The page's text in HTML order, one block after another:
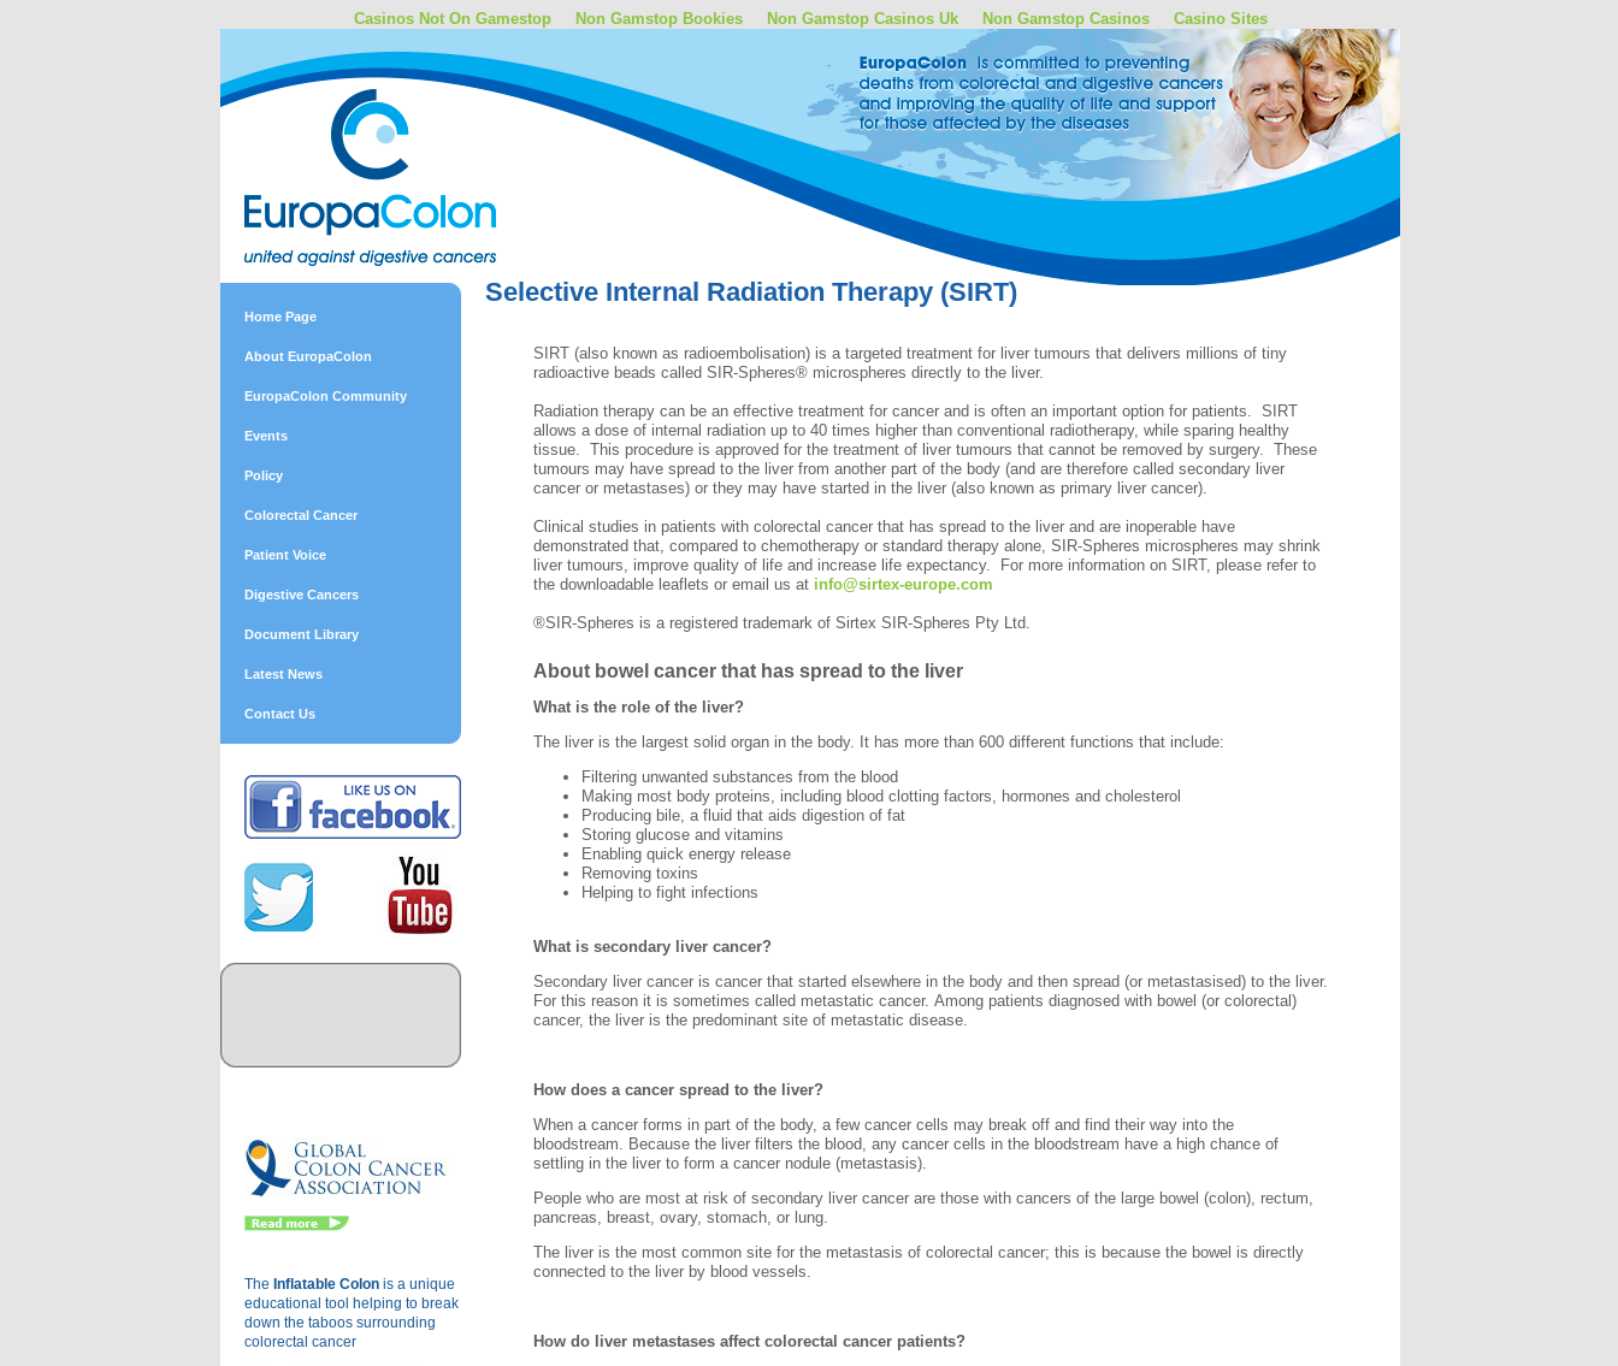
Casinos Not On Gamestop Non Gamstop Bookies Non Gamstop Casinos Uk Non Gamstop Casinos Casino Sites
Home Page
About EuropaColon
EuropaColon Community
Events
Policy
Colorectal Cancer
Patient Voice
Digestive Cancers
Document Library
Latest News
Contact Us
The Inflatable Colon is a unique
educational tool helping to break
down the taboos surrounding
colorectal cancer
Selective Internal Radiation Therapy (SIRT)
SIRT (also known as radioembolisation) is a targeted treatment for liver tumours that delivers millions of tiny
radioactive beads called SIR-Spheres® microspheres directly to the liver.
Radiation therapy can be an effective treatment for cancer and is often an important option for patients. SIRT
allows a dose of internal radiation up to 40 times higher than conventional radiotherapy, while sparing healthy
tissue. This procedure is approved for the treatment of liver tumours that cannot be removed by surgery. These
tumours may have spread to the liver from another part of the body (and are therefore called secondary liver
cancer or metastases) or they may have started in the liver (also known as primary liver cancer).
Clinical studies in patients with colorectal cancer that has spread to the liver and are inoperable have
demonstrated that, compared to chemotherapy or standard therapy alone, SIR-Spheres microspheres may shrink
liver tumours, improve quality of life and increase life expectancy. For more information on SIRT, please refer to
the downloadable leaflets or email usat info@sirtex-europe.com
®SIR-Spheres is a registered trademark of Sirtex SIR-Spheres Pty Ltd.
About bowel cancer that has spread to the liver
What is the role of the liver?
The liver is the largest solid organ in the body. It has more than 600 different functions that include:
Filtering unwanted substances from the blood
Making most body proteins, including blood clotting factors, hormones and cholesterol
Producing bile, a fluid that aids digestion of fat
Storing glucose and vitamins
Enabling quick energy release
Removing toxins
Helping to fight infections
What is secondary liver cancer?
Secondary liver cancer is cancer that started elsewhere in the body and then spread (or metastasised) to the liver.
For this reason it is sometimes called metastatic cancer. Among patients diagnosed with bowel (or colorectal)
cancer, the liver is the predominant site of metastatic disease.
How does a cancer spread to the liver?
When a cancer forms in part of the body, a few cancer cells may break off and find their way into the
bloodstream. Because the liver filters the blood, any cancer cells in the bloodstream have a high chance of
settling in the liver to form a cancer nodule (metastasis).
People who are most at risk of secondary liver cancer are those with cancers of the large bowel (colon), rectum,
pancreas, breast, ovary, stomach, or lung.
The liver is the most common site for the metastasis of colorectal cancer; this is because the bowel is directly
connected to the liver by blood vessels.
How do liver metastases affect colorectal cancer patients?